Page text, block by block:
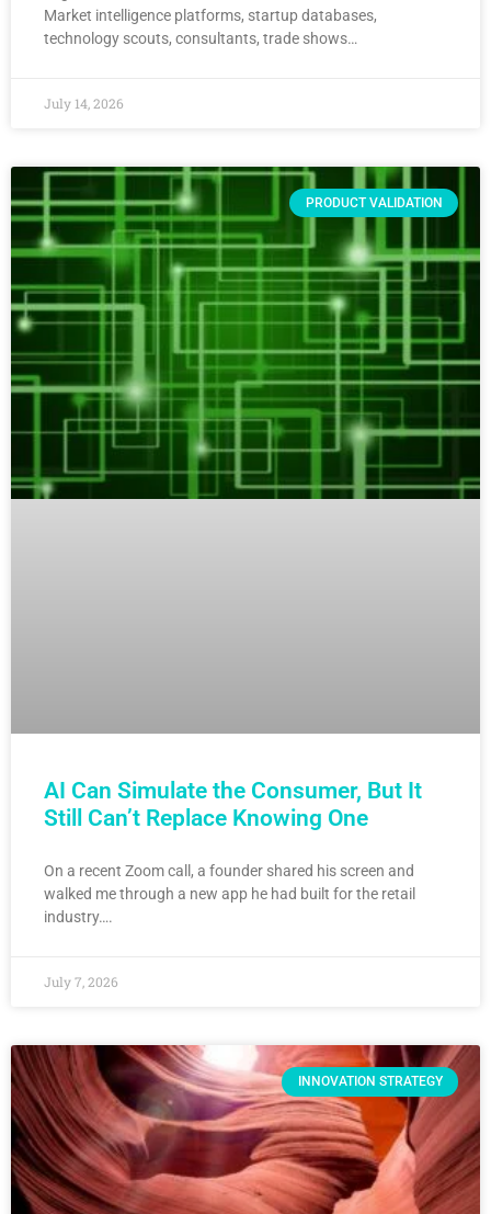
Market intelligence platforms, startup databases,
technology scouts, consultants, trade shows…
July 14, 2026
PRODUCT VALIDATION
AI Can Simulate the Consumer, But It
Still Can’t Replace Knowing One
On a recent Zoom call, a founder shared his screen and
walked me through a new app he had built for the retail
industry….
July 7, 2026
INNOVATION STRATEGY